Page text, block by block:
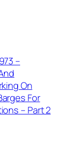
–
On
For
– Part 2